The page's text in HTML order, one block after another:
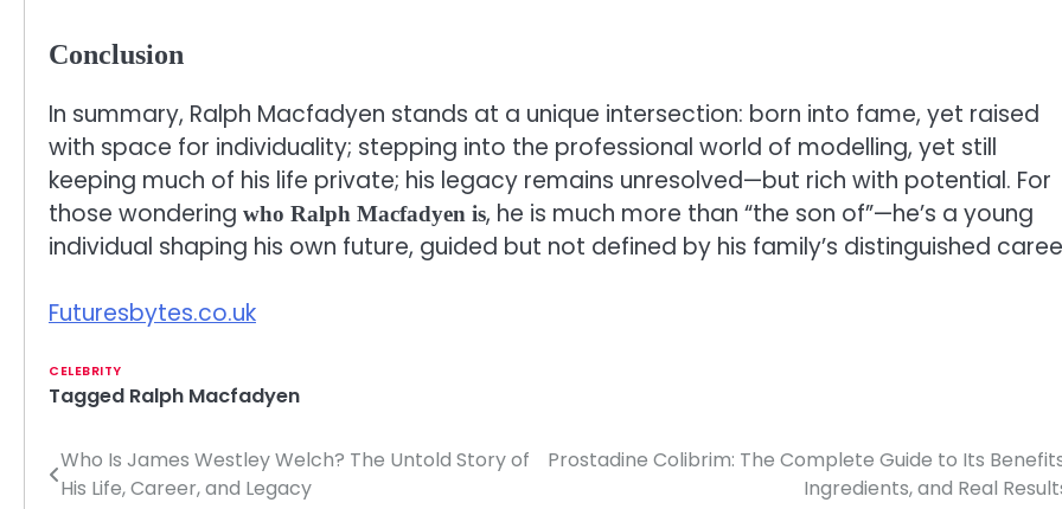
Conclusion
In summary, Ralph Macfadyen stands at a unique intersection: born into fame, yet raised
with space for individuality; stepping into the professional world of modelling, yet still
keeping much of his life private; his legacy remains unresolved—but rich with potential. For
those wondering who Ralph Macfadyen is, he is much more than “the son of”—he’s a young
individual shaping his own future, guided but not defined by his family’s distinguished
Futuresbytes.co.uk
CELEBRITY
Tagged Ralph Macfadyen
Post
Who Is James Westley Welch? The Untold Story of
His Life, Career, and Legacy
Prostadine Colibrim: The Complete Guide to Its
Ingredients, and Real